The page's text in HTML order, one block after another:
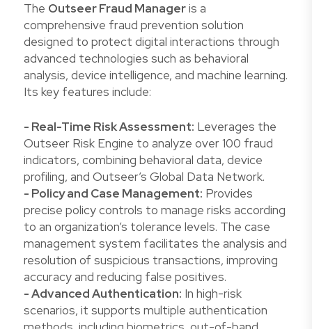
The Outseer Fraud Manageris a
comprehensive fraud prevention solution
designed to protect digital interactions through
advanced technologies such as behavioral
analysis, device intelligence, and machine learning.
Its key features include:
- Real-Time Risk Assessment: Leverages the
Outseer Risk Engine to analyze over 100 fraud
indicators, combining behavioral data, device
profiling, and Outseer’s Global Data Network.
- Policy and Case Management: Provides
precise policy controls to manage risks according
to an organization’s tolerance levels. The case
management system facilitates the analysis and
resolution of suspicious transactions, improving
accuracy and reducing false positives.
- Advanced Authentication: In high-risk
scenarios, it supports multiple authentication